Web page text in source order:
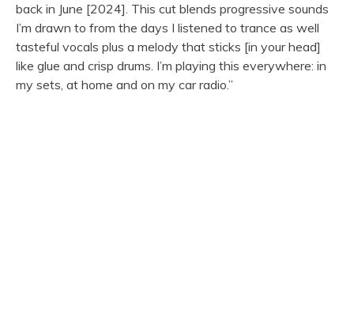
back in June [2024]. This cut blends progressive sounds
I’m drawn to from the days I listened to trance as well
tasteful vocals plus a melody that sticks [in your head]
like glue and crisp drums. I’m playing this everywhere: in
my sets, at home and on my car radio.”